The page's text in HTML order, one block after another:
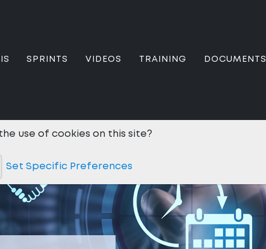
SPRINTS VIDEOS TRAINING DOCUMENTS
use of cookies on this site?
Set Specific Preferences